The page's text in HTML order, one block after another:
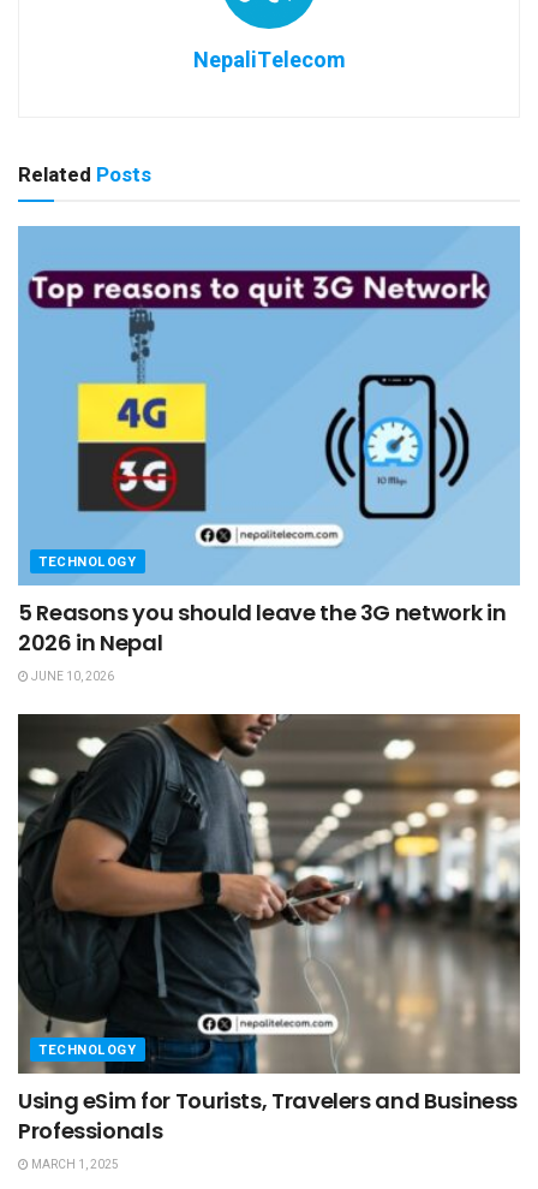
NepaliTelecom
Related Posts
TECHNOLOGY
5 Reasons you should leave the 3G network in
2026 in Nepal
JUNE 10, 2026
TECHNOLOGY
Using eSim for Tourists, Travelers and Business
Professionals
MARCH 1, 2025